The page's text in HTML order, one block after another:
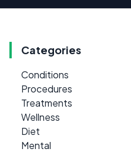
Categories
Conditions
Procedures
Treatments
Wellness
Diet
Mental